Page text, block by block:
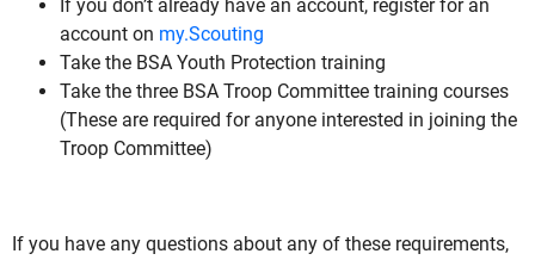
If you don’t already have an account, register for an
account on my.Scouting
Take the BSA Youth Protection training
Take the three BSA Troop Committee training courses
(These are required for anyone interested in joining the
Troop Committee)
If you have any questions about any of these requirements,